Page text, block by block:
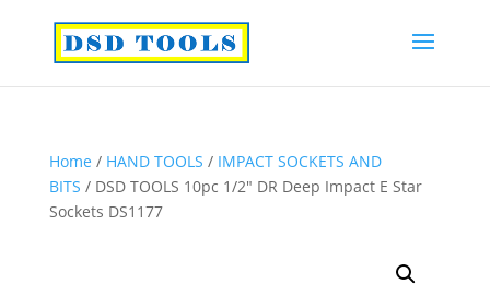
Home / HAND TOOLS / IMPACT SOCKETS AND
BITS / DSD TOOLS 10pc 1/2″ DR Deep Impact E Star
Sockets DS1177